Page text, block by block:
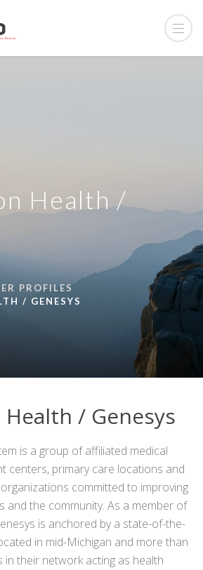
Health /
PROFILES
/ GENESYS
/ Genesys
is a group of affiliated medical
centers, primary care locations and
committed to improving
and the community. As a member of
is anchored by a state-of-the-
in mid-Michigan and more than
in their network acting as health